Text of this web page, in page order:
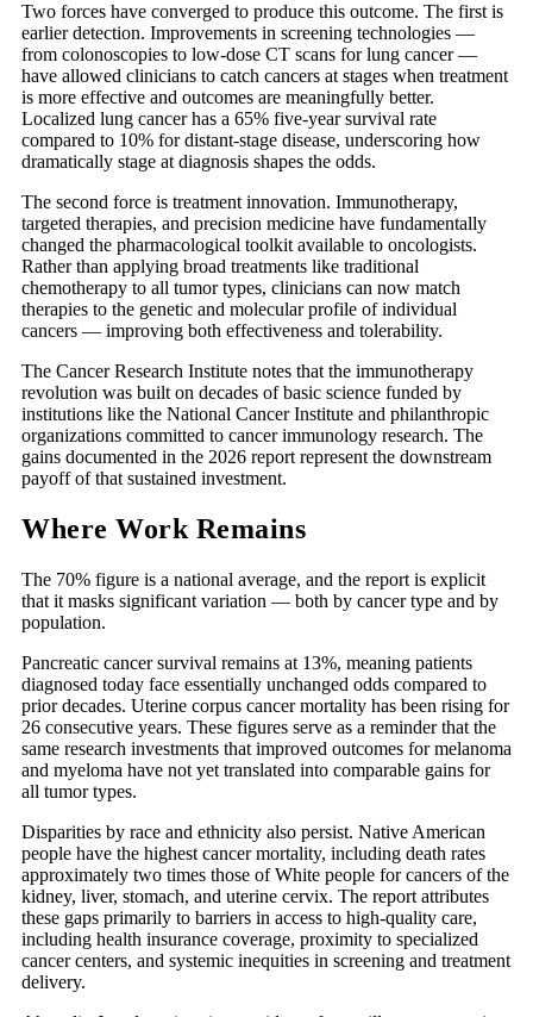
Two forces have converged to produce this outcome. The first is
earlier detection. Improvements in screening technologies —
from colonoscopies to low-dose CT scans for lung cancer —
have allowed clinicians to catch cancers at stages when treatment
is more effective and outcomes are meaningfully better.
Localized lung cancer has a 65% five-year survival rate
compared to 10% for distant-stage disease, underscoring how
dramatically stage at diagnosis shapes the odds.
The second force is treatment innovation. Immunotherapy,
targeted therapies, and precision medicine have fundamentally
changed the pharmacological toolkit available to oncologists.
Rather than applying broad treatments like traditional
chemotherapy to all tumor types, clinicians can now match
therapies to the genetic and molecular profile of individual
cancers — improving both effectiveness and tolerability.
The Cancer Research Institute notes that the immunotherapy
revolution was built on decades of basic science funded by
institutions like the National Cancer Institute and philanthropic
organizations committed to cancer immunology research. The
gains documented in the 2026 report represent the downstream
payoff of that sustained investment.
Where Work Remains
The 70% figure is a national average, and the report is explicit
that it masks significant variation — both by cancer type and by
population.
Pancreatic cancer survival remains at 13%, meaning patients
diagnosed today face essentially unchanged odds compared to
prior decades. Uterine corpus cancer mortality has been rising for
26 consecutive years. These figures serve as a reminder that the
same research investments that improved outcomes for melanoma
and myeloma have not yet translated into comparable gains for
all tumor types.
Disparities by race and ethnicity also persist. Native American
people have the highest cancer mortality, including death rates
approximately two times those of White people for cancers of the
kidney, liver, stomach, and uterine cervix. The report attributes
these gaps primarily to barriers in access to high-quality care,
including health insurance coverage, proximity to specialized
cancer centers, and systemic inequities in screening and treatment
delivery.